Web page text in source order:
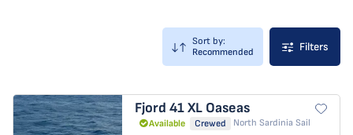
Sort by:
Recommended
Filters
Fjord 41 XL Oaseas
Available Crewed North Sardinia Sail